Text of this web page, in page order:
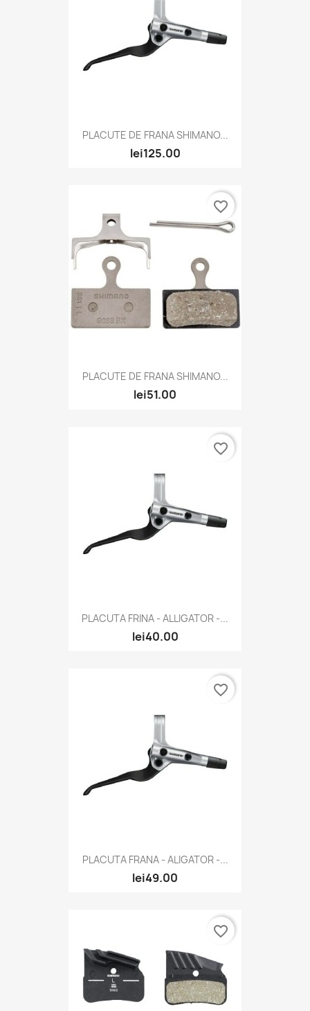
PLACUTE DE FRANA SHIMANO...
lei125.00
PLACUTE DE FRANA SHIMANO...
lei51.00
favorite_border
PLACUTA FRINA - ALLIGATOR -...
lei40.00
favorite_border
PLACUTA FRANA - ALIGATOR -...
lei49.00
favorite_border
favorite_border